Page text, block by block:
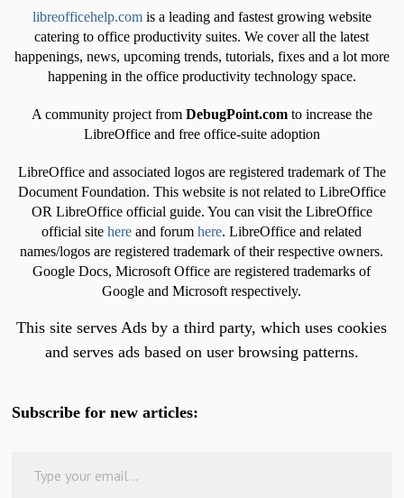
libreofficehelp.comis a leading and fastest growing website
catering to office productivity suites. We cover all the latest
happenings, news, upcoming trends, tutorials, fixes and a lot more
happening in the office productivity technology space.
A community project from DebugPoint.comto increase the
LibreOffice and free office-suite adoption
LibreOffice and associated logos are registered trademark of The
Document Foundation. This website is not related to LibreOffice
OR LibreOffice official guide. You can visit the LibreOffice
official sitehere and forumhere. LibreOffice and related
names/logos are registered trademark of their respective owners.
Google Docs, Microsoft Office are registered trademarks of
Google and Microsoft respectively.
This site serves Ads by a third party, which uses cookies
and serves ads based on user browsing patterns.
Subscribe for new articles: